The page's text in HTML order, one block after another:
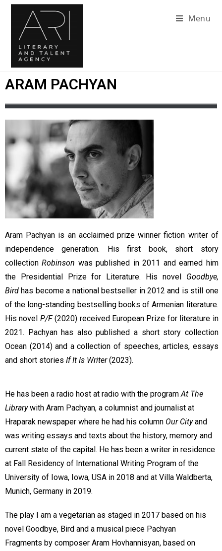
Menu
ARAM PACHYAN
Aram Pachyan is an acclaimed prize winner fiction writer of
independence generation. His first book, short story
collectionRobinson was published in 2011 and earned him
the Presidential Prize for Literature. His novel Goodbye,
Birdhas become a national bestseller in 2012 and is still one
of the long-standing bestselling books of Armenian literature.
His novel P/F(2020) received European Prize for literature in
2021. Pachyan has also published a short story collection
Ocean (2014) and a collection of speeches, articles, essays
and short stories If It Is Writer(2023).
He has been a radio host at radio with the programAt The
Librarywith Aram Pachyan, a columnist and journalist at
Hraparak newspaper where he had his column Our Cityand
was writing essays and texts about the history, memory and
current state of the capital. He has been a writer in residence
at Fall Residency of International Writing Program of the
University of Iowa, Iowa, USA in 2018 and at Villa Waldberta,
Munich, Germany in 2019.
The play I am a vegetarian as staged in 2017 based on his
novel Goodbye, Bird and a musical piece Pachyan
Fragments by composer Aram Hovhannisyan, based on